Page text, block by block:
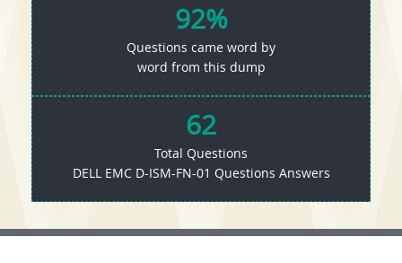
92%
Questions came word by
word from this dump
62
Total Questions
DELL EMC D-ISM-FN-01 Questions Answers